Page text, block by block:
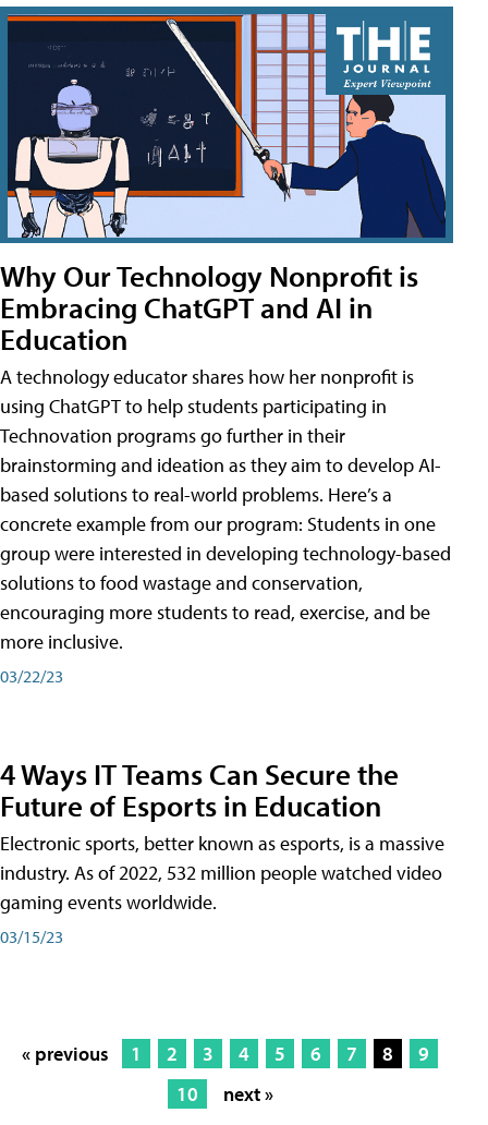
Why Our Technology Nonprofit is
Embracing ChatGPT and AI in
Education
A technology educator shares how her nonprofit is
using ChatGPT to help students participating in
Technovation programs go further in their
brainstorming and ideation as they aim to develop AI-
based solutions to real-world problems. Here’s a
concrete example from our program: Students in one
group were interested in developing technology-based
solutions to food wastage and conservation,
encouraging more students to read, exercise, and be
more inclusive.
03/22/23
4 Ways IT Teams Can Secure the
Future of Esports in Education
Electronic sports, better known as esports, is a massive
industry. As of 2022, 532 million people watched video
gaming events worldwide.
03/15/23
« previous 1 2 3 4 5 6 7 8
9
10
next »